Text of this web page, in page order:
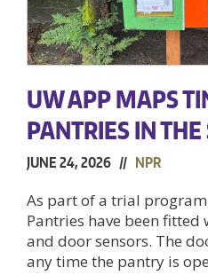
UW APP MAPS
PANTRIES IN
JUNE 24, 2026 // NPR
As part of a trial
Pantries have been
and door sensors. The
any time the pantry is